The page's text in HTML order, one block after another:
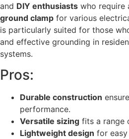
and DIY enthusiasts who require
ground clamp for various
is particularly suited for those
and effective grounding in
systems.
Pros:
Durable construction
performance.
Versatile sizing fits a range
Lightweight design for